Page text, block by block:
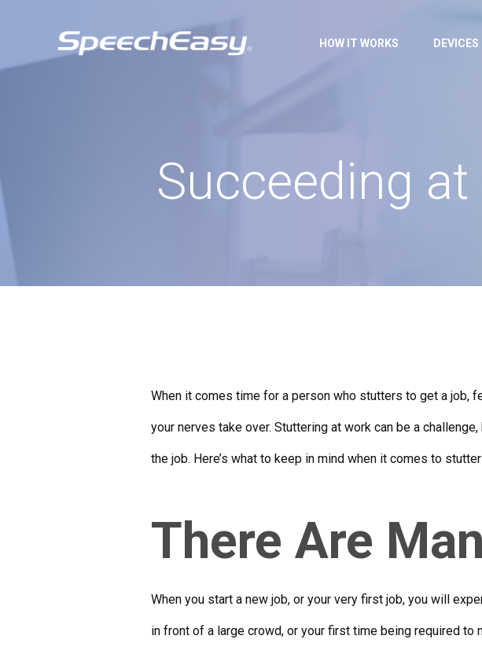
HOW IT WORKS DEVICES
Succeeding
When it comes time for a person who stutters to get a job,
your nerves take over. Stuttering at work can be a
the job. Here’s what to keep in mind when it comes to
There Are
When you start a new job, or your very first job, you will
in front of a large crowd, or your first time being required